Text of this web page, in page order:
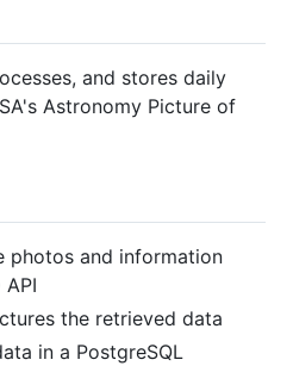
and stores daily
Astronomy Picture of
photos and information
the retrieved data
in a PostgreSQL